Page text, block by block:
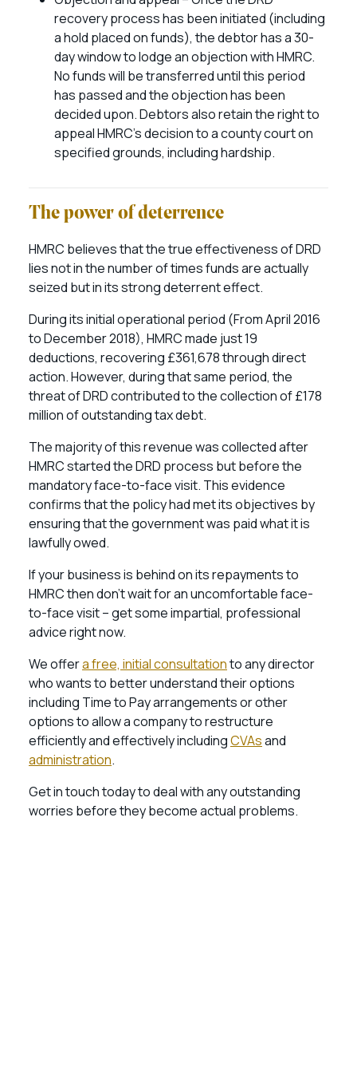
recovery process has been initiated (including
a hold placed on funds), the debtor has a 30-
day window to lodge an objection with HMRC.
No funds will be transferred until this period
has passed and the objection has been
decided upon. Debtors also retain the right to
appeal HMRC’s decision to a county court on
specified grounds, including hardship.
The power of deterrence
HMRC believes that the true effectiveness of DRD
lies not in the number of times funds are actually
seized but in its strong deterrent effect.
During its initial operational period (From April 2016
to December 2018), HMRC made just 19
deductions, recovering £361,678 through direct
action. However, during that same period, the
threat of DRD contributed to the collection of £178
million of outstanding tax debt.
The majority of this revenue was collected after
HMRC started the DRD process but before the
mandatory face-to-face visit. This evidence
confirms that the policy had met its objectives by
ensuring that the government was paid what it is
lawfully owed.
If your business is behind on its repayments to
HMRC then don’t wait for an uncomfortable face-
to-face visit – get some impartial, professional
advice right now.
We offera free, initial consultationto any director
who wants to better understand their options
including Time to Pay arrangements or other
options to allow a company to restructure
efficiently and effectively includingCVAsand
administration.
Get in touch today to deal with any outstanding
worries before they become actual problems.